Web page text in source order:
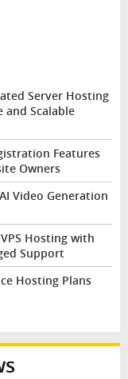
Server Hosting
and Scalable
Features
Owners
Video Generation
Hosting with
Support
Hosting Plans